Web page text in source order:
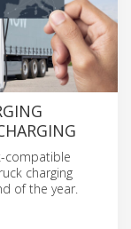
compatible
charging
of the year.